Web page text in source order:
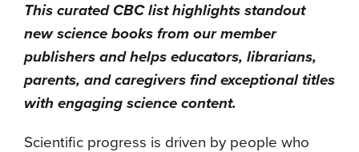
This curated CBC list highlights standout
new science books from our member
publishers and helps educators, librarians,
parents, and caregivers find exceptional titles
with engaging science content.
Scientific progress is driven by people who